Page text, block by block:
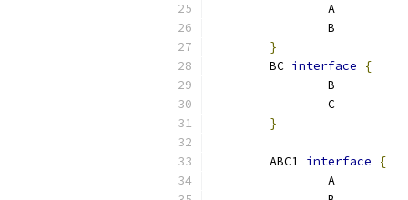
		A
		B
}
	BC
interface
{
		B
		C
}
	ABC1
interface
{
		A